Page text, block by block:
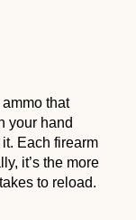
that
your hand
Each firearm
it’s the more
to reload.